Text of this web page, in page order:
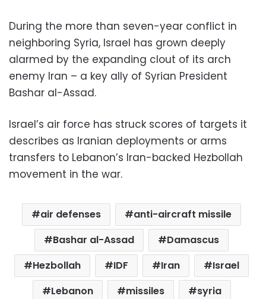
During the more than seven-year conflict in
neighboring Syria, Israel has grown deeply
alarmed by the expanding clout of its arch
enemy Iran – a key ally of Syrian President
Bashar al-Assad.
Israel’s air force has struck scores of targets it
describes as Iranian deployments or arms
transfers to Lebanon’s Iran-backed Hezbollah
movement in the war.
air defenses
anti-aircraft missile
Bashar al-Assad
Damascus
Hezbollah
IDF Iran
Israel
Lebanon
missiles
syria